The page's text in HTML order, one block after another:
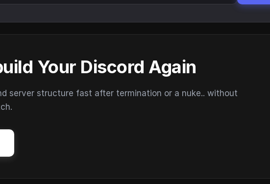
Your Discord Again
server structure fast after termination or a nuke.. without